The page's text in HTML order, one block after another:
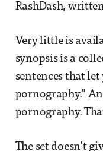
RashDash,
Very little is
synopsis is a
sentences that
pornography.”
pornography.
The set doesn’t